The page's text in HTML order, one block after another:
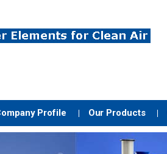
Profile Our Products